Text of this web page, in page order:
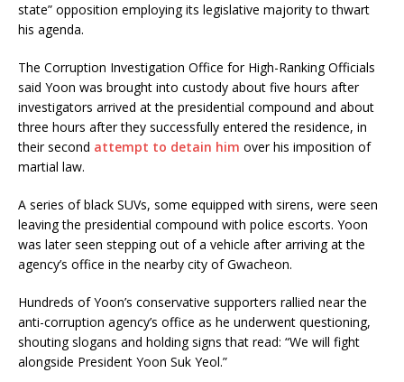
state” opposition employing its legislative majority to thwart
his agenda.
The Corruption Investigation Office for High-Ranking Officials
said Yoon was brought into custody about five hours after
investigators arrived at the presidential compound and about
three hours after they successfully entered the residence, in
their second attempt to detain him over his imposition of
martial law.
A series of black SUVs, some equipped with sirens, were seen
leaving the presidential compound with police escorts. Yoon
was later seen stepping out of a vehicle after arriving at the
agency’s office in the nearby city of Gwacheon.
Hundreds of Yoon’s conservative supporters rallied near the
anti-corruption agency’s office as he underwent questioning,
shouting slogans and holding signs that read: “We will fight
alongside President Yoon Suk Yeol.”